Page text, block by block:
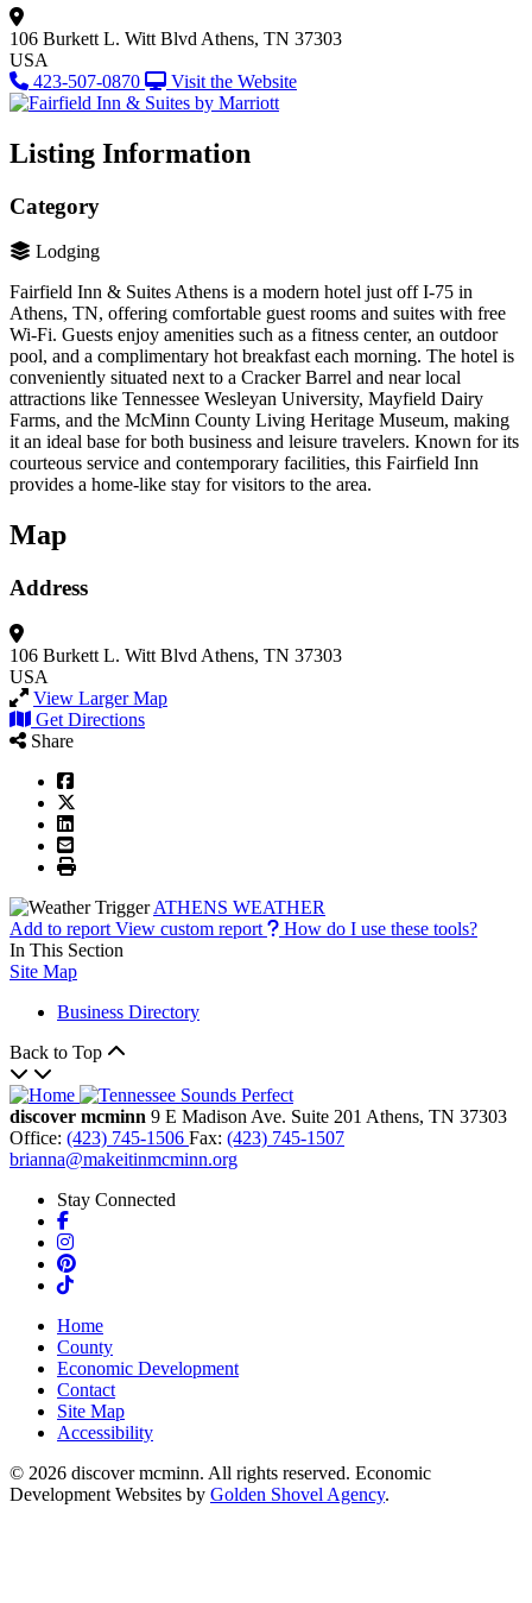
106 Burkett L. Witt Blvd Athens, TN 37303
USA
423-507-0870
Visit the Website
Listing Information
Category
Lodging
Fairfield Inn & Suites Athens is a modern hotel just off I-75 in
Athens, TN, offering comfortable guest rooms and suites with free
Wi-Fi. Guests enjoy amenities such as a fitness center, an outdoor
pool, and a complimentary hot breakfast each morning. The hotel is
conveniently situated next to a Cracker Barrel and near local
attractions like Tennessee Wesleyan University, Mayfield Dairy
Farms, and the McMinn County Living Heritage Museum, making
it an ideal base for both business and leisure travelers. Known for its
courteous service and contemporary facilities, this Fairfield Inn
provides a home-like stay for visitors to the area.
Map
Address
106 Burkett L. Witt Blvd Athens, TN 37303
USA
View Larger Map
Get Directions
Share
ATHENS WEATHER
Add to report View custom report
How do I use these tools?
In This Section
Site Map
Business Directory
Back to Top
discover mcminn 9 E Madison Ave. Suite 201 Athens, TN 37303
Office: (423) 745-1506 Fax: (423) 745-1507
brianna@makeitinmcminn.org
Stay Connected
Facebook
Instagram
Pinterest
TikTok
Home
County
Economic Development
Contact
Site Map
Accessibility
© 2026 discover mcminn. All rights reserved. Economic
Development Websites by Golden Shovel Agency.